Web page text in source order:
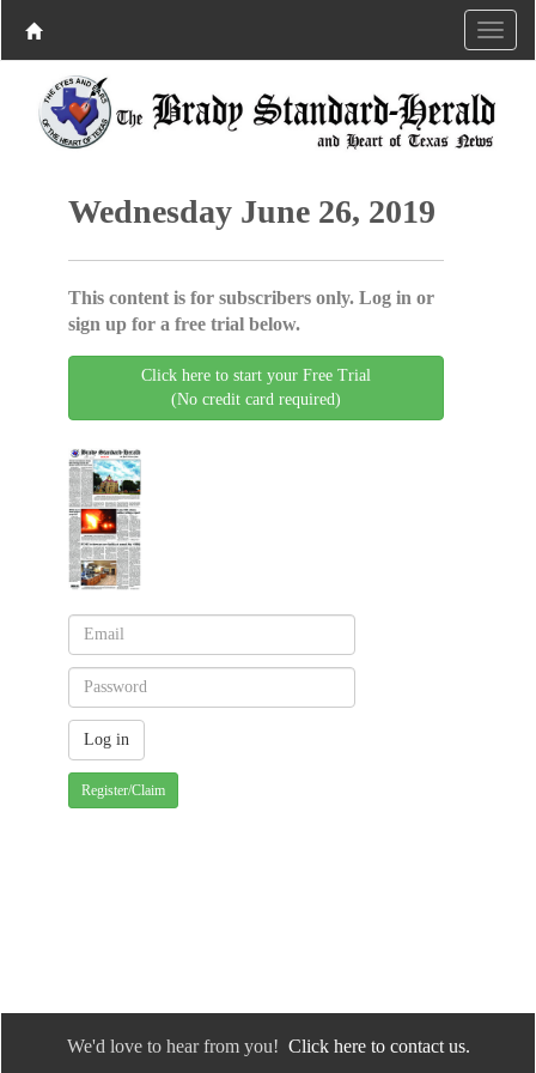
Wednesday June 26, 2019
This content is for subscribers only. Log in or
sign up for a free trial below.
Click here to start your Free Trial
(No credit card required)
Register/Claim
We'd love to hear from you! Click here to contact us.